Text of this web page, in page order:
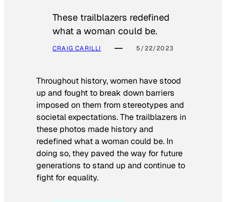
These trailblazers redefined
what a woman could be.
CRAIG CARILLI 5/22/2023
Throughout history, women have stood
up and fought to break down barriers
imposed on them from stereotypes and
societal expectations. The trailblazers in
these photos made history and
redefined what a woman could be. In
doing so, they paved the way for future
generations to stand up and continue to
fight for equality.